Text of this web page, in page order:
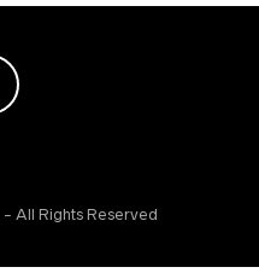
- All Rights Reserved